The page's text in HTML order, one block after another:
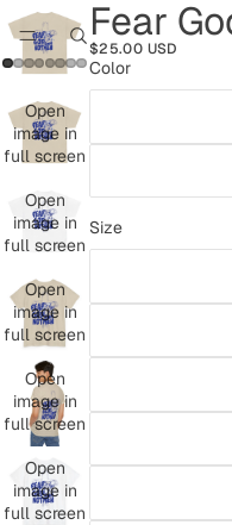
Open
image in
full screen
Open
image in
full screen
Open
image in
full screen
Open
image in
full screen
Open
image in
full screen
Fear
$25.00 USD
Color
Size